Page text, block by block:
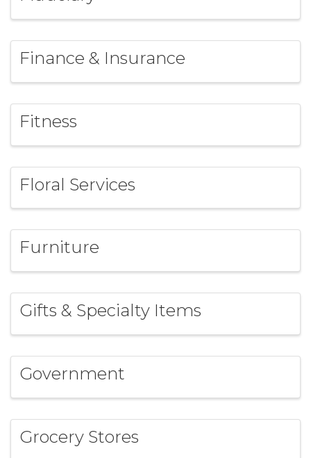
Finance & Insurance
Fitness
Floral Services
Furniture
Gifts & Specialty Items
Government
Grocery Stores